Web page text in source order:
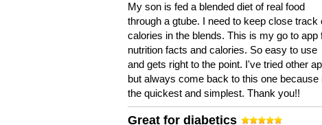
My son is fed a blended diet of real food
through a gtube. I need to keep close track
calories in the blends. This is my go to app
nutrition facts and calories. So easy to use
and gets right to the point. I've tried other
but always come back to this one because
the quickest and simplest. Thank you!!
Great for diabetics